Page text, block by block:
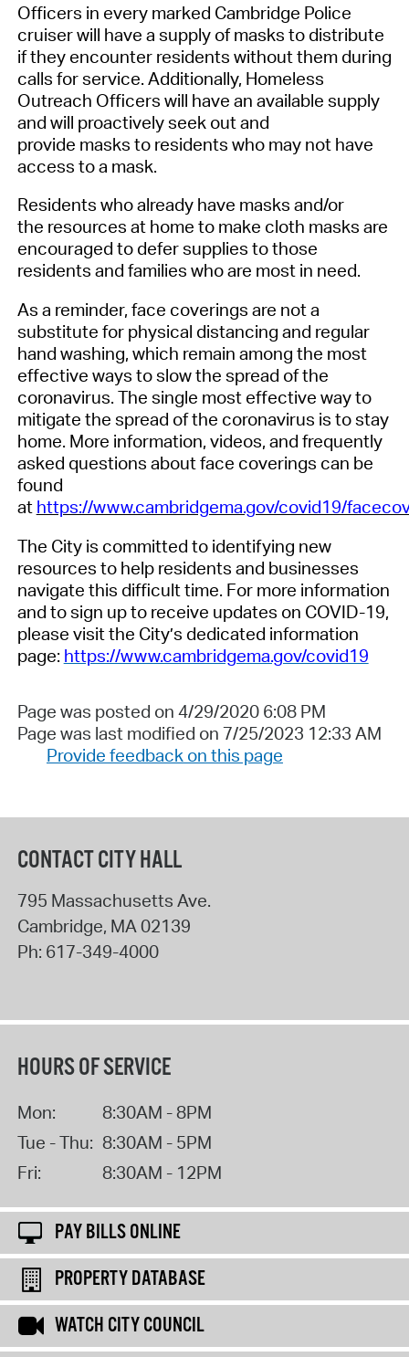
Officers in every marked Cambridge Police
cruiser will have a supply of masks to distribute
if they encounter residents without them during
calls for service. Additionally, Homeless
Outreach Officers will have an available supply
and will proactively seek outand
provide masks to residents who may not have
access to a mask.
Residents whoalready have masks and/or
the resources at home to make cloth masks are
encouraged to defer supplies to those
residents and families who are mostin need.
As a reminder, face coverings are not a
substitute for physical distancing and regular
hand washing, which remain among the most
effective ways to slow the spread ofthe
coronavirus. The single most effective way to
mitigate the spread ofthe coronavirus is to stay
home. More information, videos, and frequently
asked questions about face coverings can be
found
at https://www.cambridgema.gov/covid19/
The City is committed to identifying new
resources to help residents and businesses
navigate this difficult time. For more information
and to sign up to receive updates on COVID-19,
please visit the City’s dedicated information
page: https://www.cambridgema.gov/covid19
Page was posted on 4/29/2020 6:08 PM
Page was last modified on 7/25/2023 12:33 AM
Provide feedback on this page
CONTACT CITY HALL
795 Massachusetts Ave.
Cambridge, MA 02139
Ph: 617-349-4000
HOURS OF SERVICE
Mon:
8:30AM - 8PM
Tue - Thu: 8:30AM - 5PM
Fri:
8:30AM - 12PM
PAY BILLS ONLINE
PROPERTY DATABASE
WATCH CITY COUNCIL